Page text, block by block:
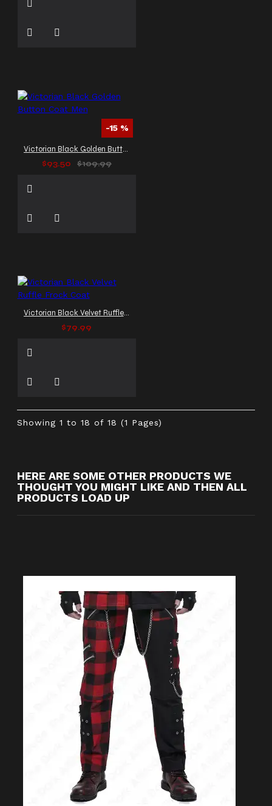
-15 %
Victorian Black Golden Button Coat Men
$93.50
$109.99
Victorian Black Velvet Ruffle Frock Coat
$79.99
Showing 1 to 18 of 18 (1 Pages)
HERE ARE SOME OTHER PRODUCTS WE
THOUGHT YOU MIGHT LIKE AND THEN ALL
PRODUCTS LOAD UP